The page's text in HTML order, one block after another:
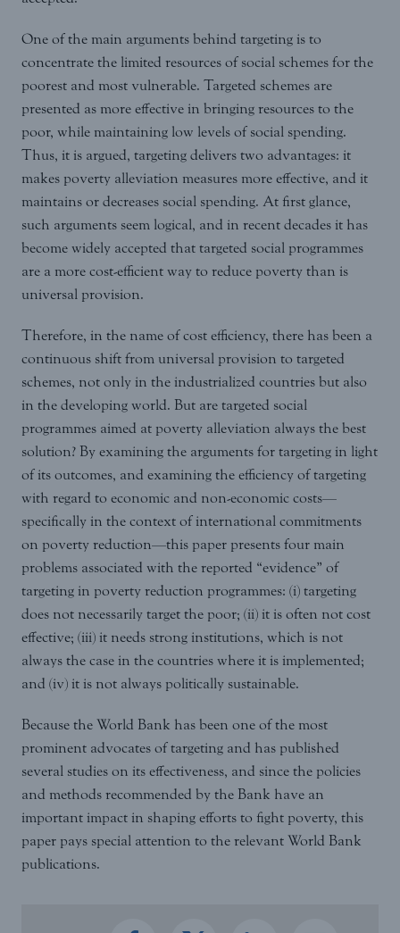
One of the main arguments behind targeting is to
concentrate the limited resources of social schemes for the
poorest and most vulnerable. Targeted schemes are
presented as more effective in bringing resources to the
poor, while maintaining low levels of social spending.
Thus, it is argued, targeting delivers two advantages: it
makes poverty alleviation measures more effective, and it
maintains or decreases social spending. At first glance,
such arguments seem logical, and in recent decades it has
become widely accepted that targeted social programmes
are a more cost-efficient way to reduce poverty than is
universal provision.
Therefore, in the name of cost efficiency, there has been a
continuous shift from universal provision to targeted
schemes, not only in the industrialized countries but also
in the developing world. But are targeted social
programmes aimed at poverty alleviation always the best
solution? By examining the arguments for targeting in light
of its outcomes, and examining the efficiency of targeting
with regard to economic and non-economic costs—
specifically in the context of international commitments
on poverty reduction—this paper presents four main
problems associated with the reported “evidence” of
targeting in poverty reduction programmes: (i) targeting
does not necessarily target the poor; (ii) it is often not cost
effective; (iii) it needs strong institutions, which is not
always the case in the countries where it is implemented;
and (iv) it is not always politically sustainable.
Because the World Bank has been one of the most
prominent advocates of targeting and has published
several studies on its effectiveness, and since the policies
and methods recommended by the Bank have an
important impact in shaping efforts to fight poverty, this
paper pays special attention to the relevant World Bank
publications.